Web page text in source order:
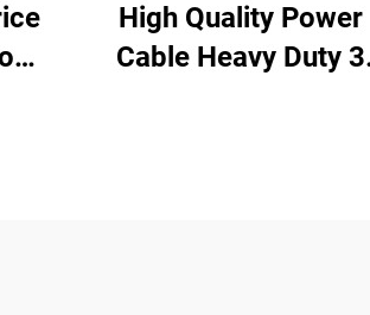
High Quality Power
Cable Heavy Duty 3